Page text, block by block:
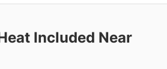
Included Near